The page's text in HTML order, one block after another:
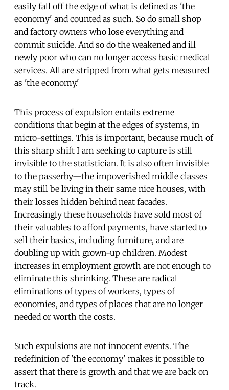
easily fall off the edge of what is defined as 'the
economy' and counted as such. So do small shop
and factory owners who lose everything and
commit suicide. And so do the weakened and ill
newly poor who can no longer access basic medical
services. All are stripped from what gets measured
as 'the economy.'
This process of expulsion entails extreme
conditions that begin at the edges of systems, in
micro-settings. This is important, because much of
this sharp shift I am seeking to capture is still
invisible to the statistician. It is also often invisible
to the passerby—the impoverished middle classes
may still be living in their same nice houses, with
their losses hidden behind neat facades.
Increasingly these households have sold most of
their valuables to afford payments, have started to
sell their basics, including furniture, and are
doubling up with grown-up children. Modest
increases in employment growth are not enough to
eliminate this shrinking. These are radical
eliminations of types of workers, types of
economies, and types of places that are no longer
needed or worth the costs.
Such expulsions are not innocent events. The
redefinition of 'the economy' makes it possible to
assert that there is growth and that we are back on
track.